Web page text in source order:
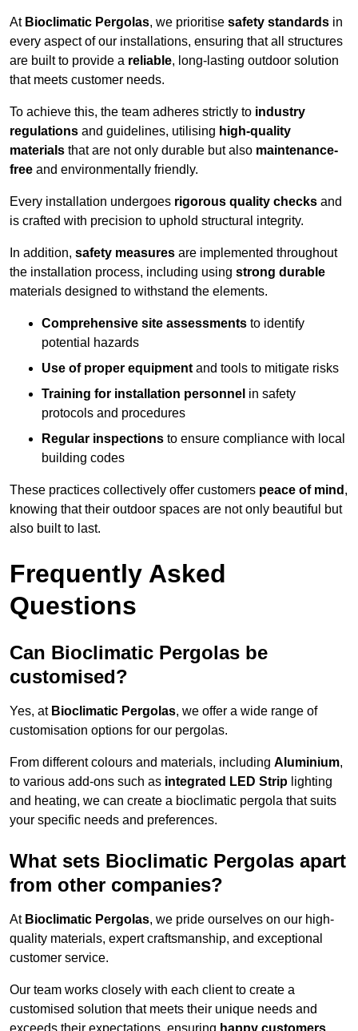
At Bioclimatic Pergolas, we prioritise safety standards in
every aspect of our installations, ensuring that all structures
are built to provide a reliable, long-lasting outdoor solution
that meets customer needs.
To achieve this, the team adheres strictly to industry
regulations and guidelines, utilising high-quality
materials that are not only durable but also maintenance-
free and environmentally friendly.
Every installation undergoes rigorous quality checks and
is crafted with precision to uphold structural integrity.
In addition, safety measures are implemented throughout
the installation process, including using strong durable
materials designed to withstand the elements.
Comprehensive site assessments to identify
potential hazards
Use of proper equipment and tools to mitigate risks
Training for installation personnel in safety
protocols and procedures
Regular inspections to ensure compliance with local
building codes
These practices collectively offer customers peace of mind ,
knowing that their outdoor spaces are not only beautiful but
also built to last.
Frequently Asked
Questions
Can Bioclimatic Pergolas be
customised?
Yes, at Bioclimatic Pergolas, we offer a wide range of
customisation options for our pergolas.
From different colours and materials, including Aluminium,
to various add-ons such as integrated LED Strip lighting
and heating, we can create a bioclimatic pergola that suits
your specific needs and preferences.
What sets Bioclimatic Pergolas apart
from other companies?
At Bioclimatic Pergolas, we pride ourselves on our high-
quality materials, expert craftsmanship, and exceptional
customer service.
Our team works closely with each client to create a
customised solution that meets their unique needs and